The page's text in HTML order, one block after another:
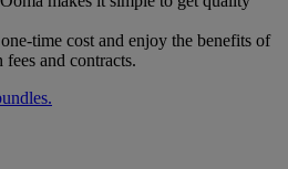
time cost and enjoy the benefits of
and contracts.